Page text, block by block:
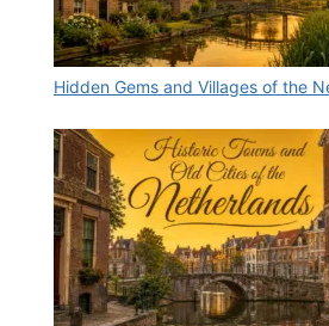
Hidden Gems and Villages of the